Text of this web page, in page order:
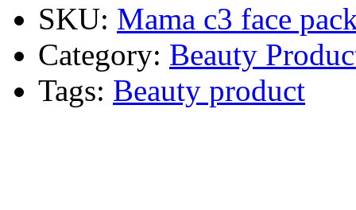
SKU: Mama c3 face
Category: Beauty
Tags: Beauty product